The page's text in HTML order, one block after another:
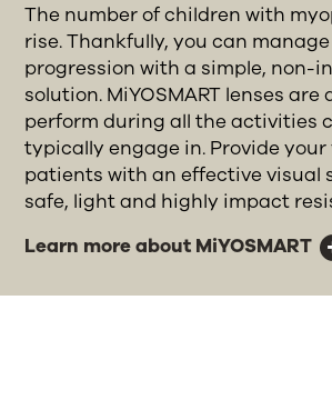
The number of children with
rise. Thankfully, you can
progression with a simple, non-
solution. MiYOSMART lenses are
perform during all the activities
typically engage in. Provide
patients with an effective visual
safe, light and highly impact
Learn more about MiYOSMART